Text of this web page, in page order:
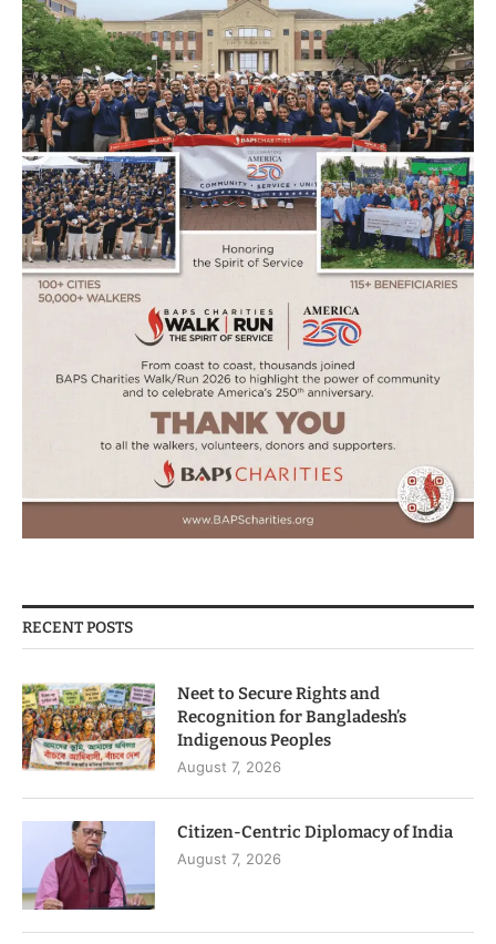
RECENT POSTS
Neet to Secure Rights and
Recognition for Bangladesh’s
Indigenous Peoples
August 7, 2026
Citizen-Centric Diplomacy of India
August 7, 2026